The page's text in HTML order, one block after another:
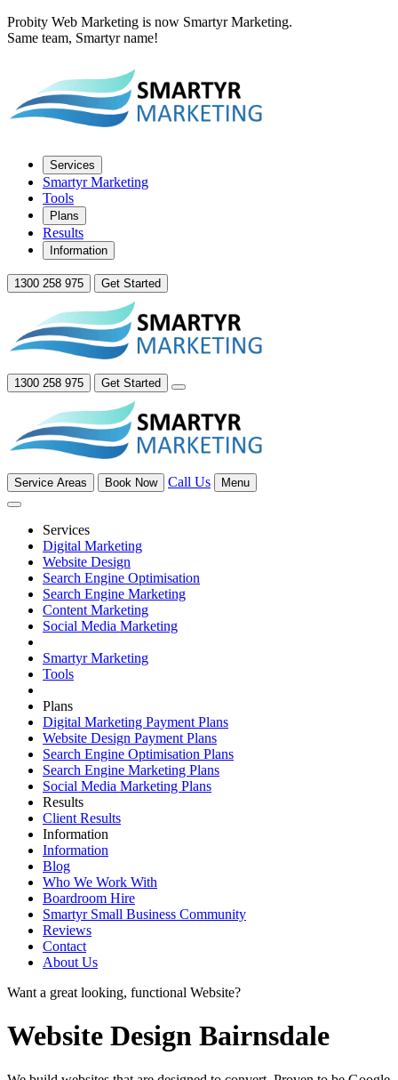
Probity Web Marketing is now Smartyr Marketing.
Same team, Smartyr name!
Services
Smartyr Marketing
Tools
Plans
Results
Information
1300 258 975 Get Started
1300 258 975 Get Started
Service Areas Book Now Call Us Menu
Services
Digital Marketing
Website Design
Search Engine Optimisation
Search Engine Marketing
Content Marketing
Social Media Marketing
Smartyr Marketing
Tools
Plans
Digital Marketing Payment Plans
Website Design Payment Plans
Search Engine Optimisation Plans
Search Engine Marketing Plans
Social Media Marketing Plans
Results
Client Results
Information
Information
Blog
Who We Work With
Boardroom Hire
Smartyr Small Business Community
Reviews
Contact
About Us
Want a great looking, functional Website?
Website Design Bairnsdale